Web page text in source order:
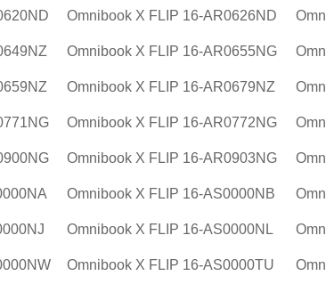
Omnibook X FLIP 16-AR0626ND
Omnibook X FLIP 16-AR0655NG
Omnibook X FLIP 16-AR0679NZ
Omnibook X FLIP 16-AR0772NG
Omnibook X FLIP 16-AR0903NG
Omnibook X FLIP 16-AS0000NB
Omnibook X FLIP 16-AS0000NL
Omnibook X FLIP 16-AS0000TU